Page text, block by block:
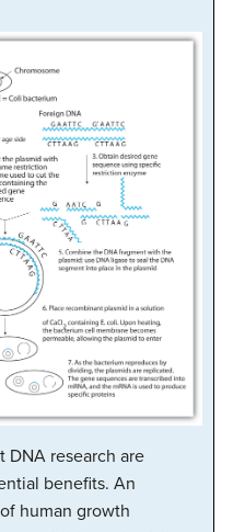
DNA research are
benefits. An
human growth